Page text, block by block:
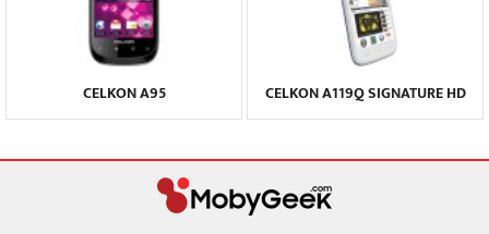
CELKON A95 CELKON A119Q SIGNATURE HD